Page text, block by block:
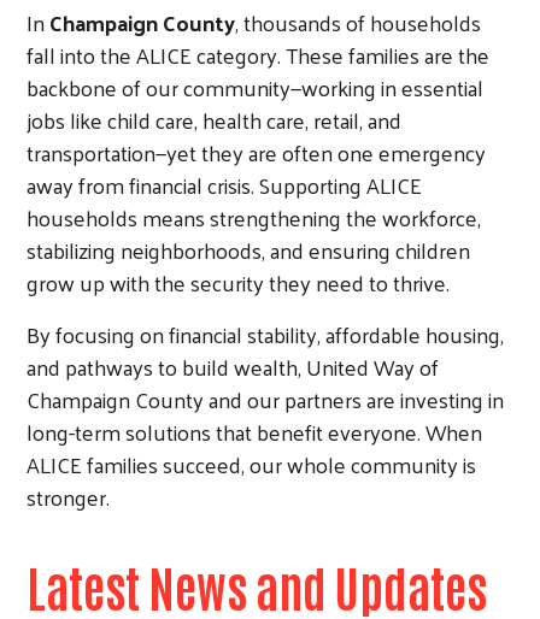
InChampaign County, thousands of households
fall into the ALICE category. These families are the
backbone of our community—working in essential
jobs like child care, health care, retail, and
transportation—yet they are often one emergency
away from financial crisis. Supporting ALICE
households means strengthening the workforce,
stabilizing neighborhoods, and ensuring children
grow up with the security they need to thrive.
By focusing on financial stability, affordable housing,
and pathways to build wealth, United Way of
Champaign County and our partners are investing in
long-term solutions that benefit everyone. When
ALICE families succeed, our whole community is
stronger.
Latest News and Updates